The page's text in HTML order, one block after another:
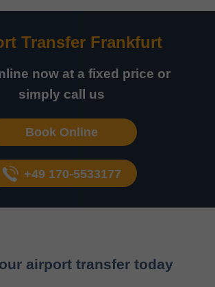
Transfer Frankfurt
now at a fixed price or
simply call us
Book Online
+49 170-5533177
airport transfer today